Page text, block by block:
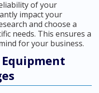
of your
impact your
and choose a
needs. This ensures a
for your business.